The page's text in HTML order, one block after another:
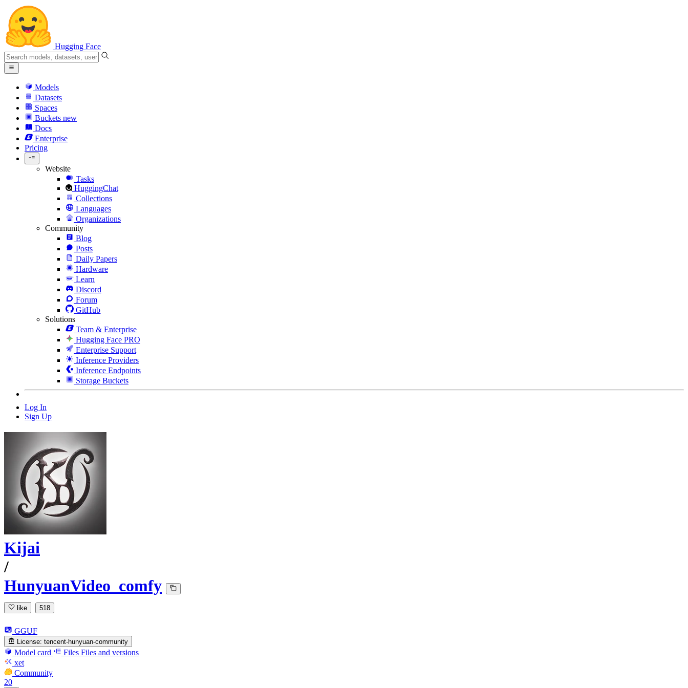
Hugging Face
Models
Datasets
Spaces
Buckets new
Docs
Enterprise
Pricing
Website
Tasks
HuggingChat
Collections
Languages
Organizations
Community
Blog
Posts
Daily Papers
Hardware
Learn
Discord
Forum
GitHub
Solutions
Team & Enterprise
Hugging Face PRO
Enterprise Support
Inference Providers
Inference Endpoints
Storage Buckets
Log In
Sign Up
Kijai
/
HunyuanVideo_comfy
like 518
GGUF
License: tencent-hunyuan-community
Model card Files Files and versions
xet
Community
20